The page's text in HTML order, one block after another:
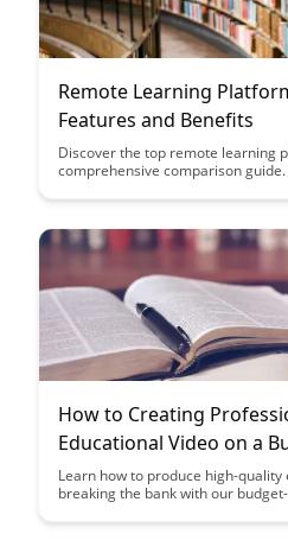
Remote Learning
Features and Benefits
Discover the top remote learning
comprehensive comparison
needs.
How to Creating
Educational Video on a
Learn how to produce high-
breaking the bank with our
production value of your